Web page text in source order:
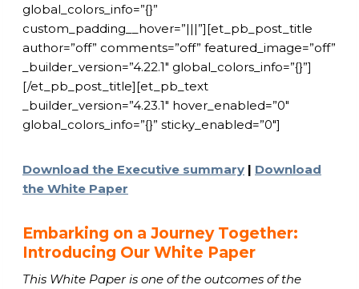
global_colors_info=”{}”
custom_padding__hover=”|||”][et_pb_post_title
author=”off” comments=”off” featured_image=”off”
_builder_version=”4.22.1″ global_colors_info=”{}”]
[/et_pb_post_title][et_pb_text
_builder_version=”4.23.1″ hover_enabled=”0″
global_colors_info=”{}” sticky_enabled=”0″]
Download the Executive summary | Download
the White Paper
Embarking on a Journey Together:
Introducing Our White Paper
This White Paper is one of the outcomes of the